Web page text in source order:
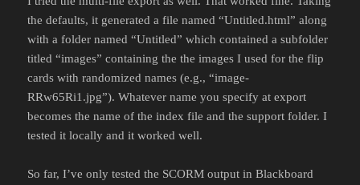
the defaults, it generated a file named “Untitled.html” along
with a folder named “Untitled” which contained a subfolder
titled “images” containing the the images I used for the flip
cards with randomized names (e.g., “image-
RRw65Ri1.jpg”). Whatever name you specify at export
becomes the name of the index file and the support folder. I
tested it locally and it worked well.
So far, I’ve only tested the SCORM output in Blackboard